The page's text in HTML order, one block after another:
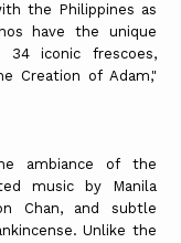
the Philippines as
have the unique
34 iconic frescoes,
Creation of Adam,"
ambiance of the
music by Manila
Chan, and subtle
Unlike the